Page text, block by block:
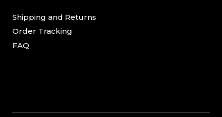
Shipping and Returns
Order Tracking
FAQ